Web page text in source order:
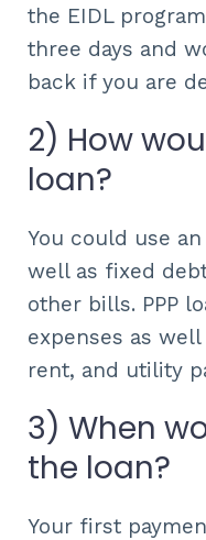
the EIDL
three days and
back if you are
2) How
loan?
You could use
well as fixed
other bills. PPP
expenses as
rent, and utility
3) When
the loan?
Your first